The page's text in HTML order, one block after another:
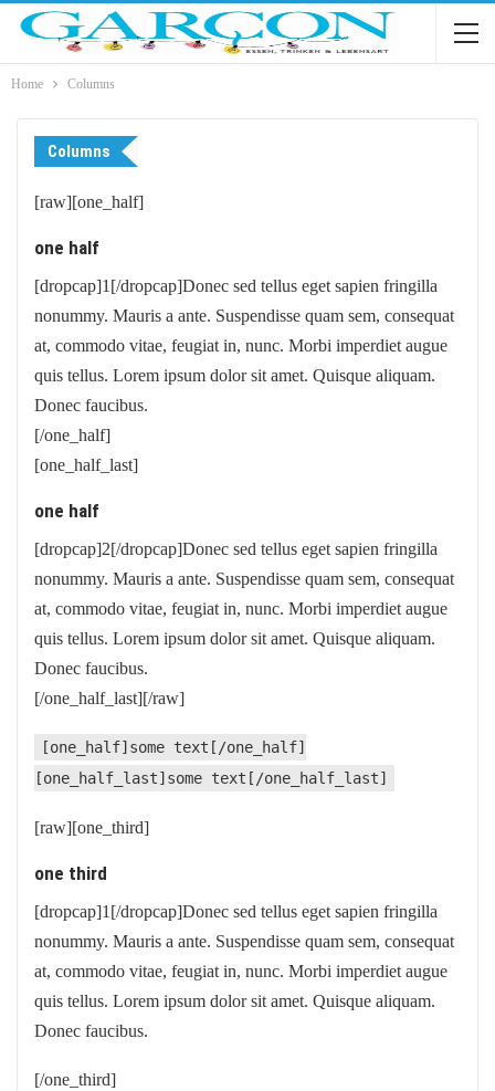
Home Columns
Columns
[raw][one_half]
one half
[dropcap]1[/dropcap]Donec sed tellus eget sapien fringilla
nonummy. Mauris a ante. Suspendisse quam sem, consequat
at, commodo vitae, feugiat in, nunc. Morbi imperdiet augue
quis tellus. Lorem ipsum dolor sit amet. Quisque aliquam.
Donec faucibus.
[/one_half]
[one_half_last]
one half
[dropcap]2[/dropcap]Donec sed tellus eget sapien fringilla
nonummy. Mauris a ante. Suspendisse quam sem, consequat
at, commodo vitae, feugiat in, nunc. Morbi imperdiet augue
quis tellus. Lorem ipsum dolor sit amet. Quisque aliquam.
Donec faucibus.
[/one_half_last][/raw]
[one_half]some text[/one_half]
[one_half_last]some text[/one_half_last]
[raw][one_third]
one third
[dropcap]1[/dropcap]Donec sed tellus eget sapien fringilla
nonummy. Mauris a ante. Suspendisse quam sem, consequat
at, commodo vitae, feugiat in, nunc. Morbi imperdiet augue
quis tellus. Lorem ipsum dolor sit amet. Quisque aliquam.
Donec faucibus.
[/one_third]